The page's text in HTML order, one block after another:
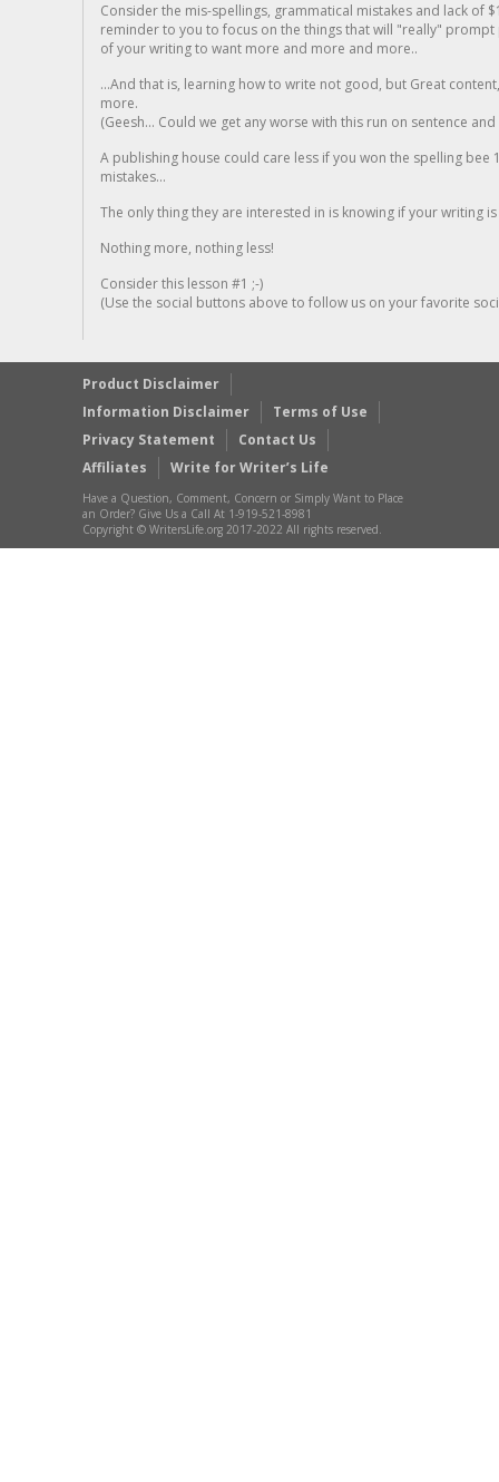
Consider the mis-spellings, grammatical mistakes and lack of
reminder to you to focus on the things that will "really"
of your writing to want more and more and more..
...And that is, learning how to write not good, but Great
more.
(Geesh... Could we get any worse with this run on sentence
A publishing house could care less if you won the spelling
mistakes...
The only thing they are interested in is knowing if your writing is
Nothing more, nothing less!
Consider this lesson #1 ;-)
(Use the social buttons above to follow us on your favorite
Product Disclaimer
Information Disclaimer
Terms of Use
Privacy Statement
Contact Us
Affiliates
Write for Writer’s Life
Have a Question, Comment, Concern or Simply Want to Place
an Order? Give Us a Call At 1-919-521-8981
Copyright © WritersLife.org 2017-2022 All rights reserved.